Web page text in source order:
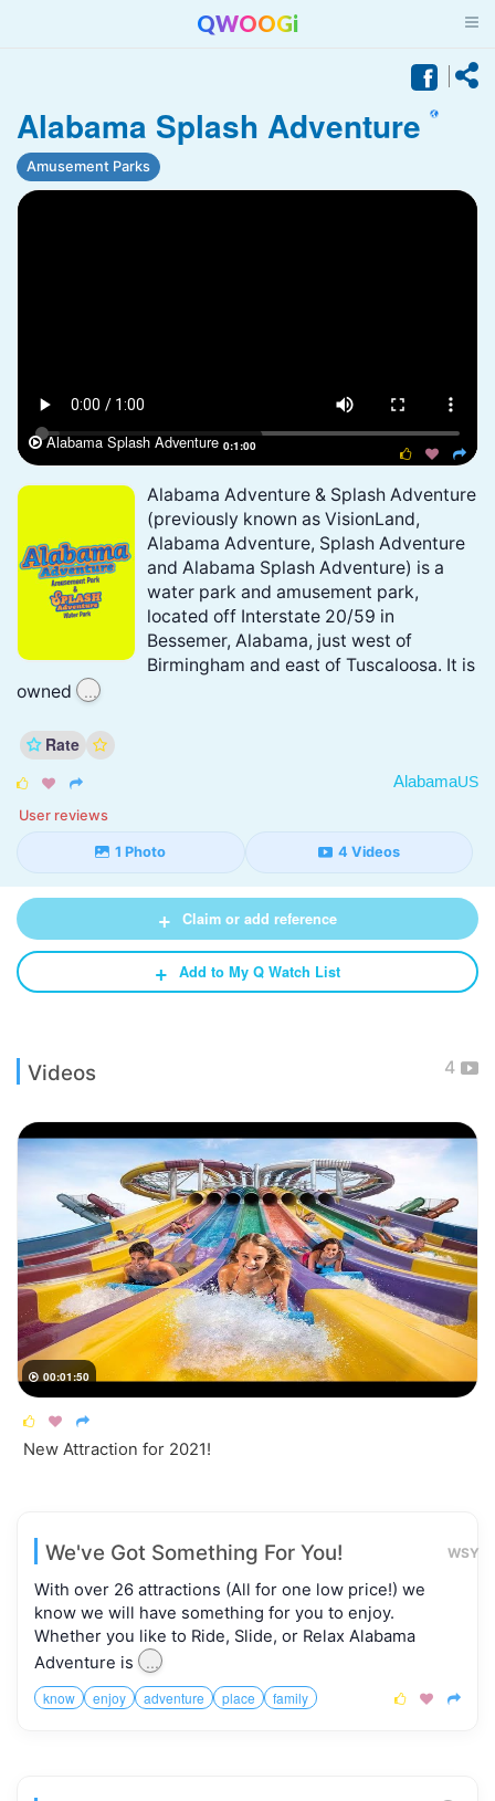
QWOOGi
Alabama Splash Adventure
Amusement Parks
 Alabama Splash Adventure 0:1:00
  
Alabama Adventure & Splash Adventure
(previously known as VisionLand,
Alabama Adventure, Splash Adventure
and Alabama Splash Adventure) is a
water park and amusement park,
located off Interstate 20/59 in
Bessemer, Alabama, just west of
Birmingham and east of Tuscaloosa. It is
owned
...
Rate
  
User reviews
AlabamaUS
1 Photo 4 Videos
+ Claim or add reference
+ Add to My Q Watch List
Videos 4
 00:01:50
  
New Attraction for 2021!
WSY
We've Got Something For You!
With over 26 attractions (All for one low price!) we
know we will have something for you to enjoy.
Whether you like to Ride, Slide, or Relax Alabama
Adventure is
...
know enjoy adventure place family   